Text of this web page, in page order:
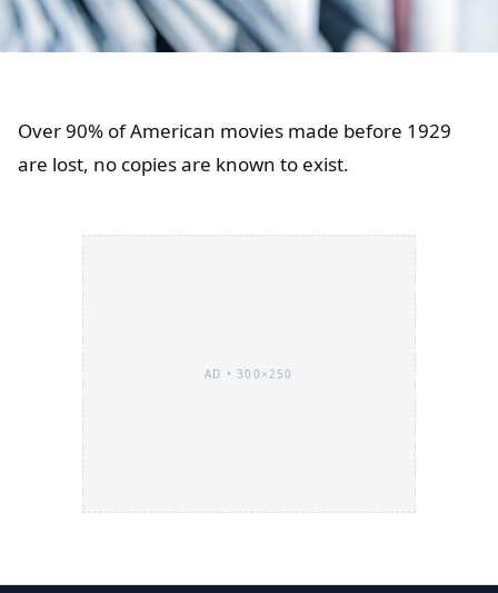
Over 90% of American movies made before 1929
are lost, no copies are known to exist.
AD •300×250